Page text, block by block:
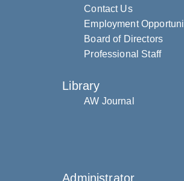
Contact Us
Employment
Board of Directors
Professional Staff
Library
AW Journal
Administrator